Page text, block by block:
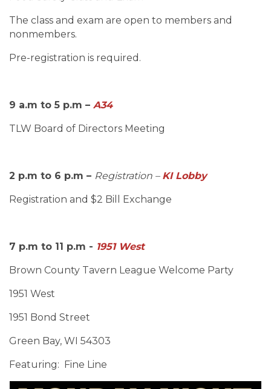
The class and exam are open to members and
nonmembers.
Pre-registration is required.
9 a.m to 5 p.m – A34
TLW Board of Directors Meeting
2 p.m to 6 p.m – Registration – KI Lobby
Registration and $2 Bill Exchange
7 p.m to 11 p.m - 1951 West
Brown County Tavern League Welcome Party
1951 West
1951 Bond Street
Green Bay, WI 54303
Featuring: Fine Line